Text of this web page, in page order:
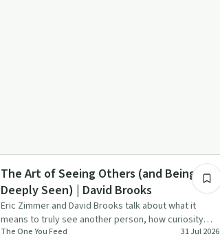
Recovery Reimagined
The Art of Seeing Others (and Being
Deeply Seen) | David Brooks
Eric Zimmer and David Brooks talk about what it
means to truly see another person, how curiosity
deepens relationships,…
The One You Feed 31 Jul 2026